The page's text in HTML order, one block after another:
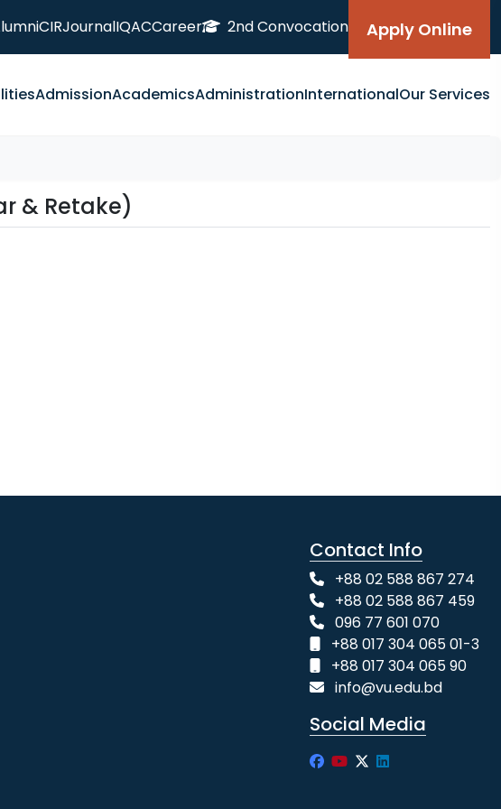
CIRJournalIQACCareer 2nd Convocation Apply Online
AdmissionAcademicsAdministrationInternationalOur Services
& Retake)
Contact Info
+88 02 588 867 274
+88 02 588 867 459
096 77 601 070
+88 017 304 065 01-3
+88 017 304 065 90
info@vu.edu.bd
Social Media